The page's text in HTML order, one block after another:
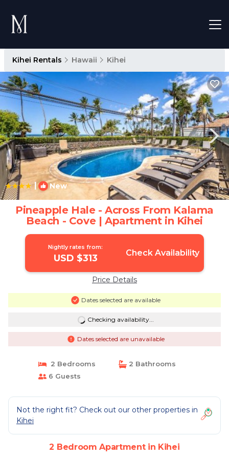
Kihei Rentals Hawaii Kihei
| New 1/4
Pineapple Hale - Across From Kalama
Beach - Cove | Apartment in Kihei
Nightly rates from:
USD $313 Check Availability
Price Details
Dates selected are available
Checking availability...
Dates selected are unavailable
2 Bedrooms
2 Bathrooms
6 Guests
Not the right fit? Check out our other properties in
Kihei
2 Bedroom Apartment in Kihei